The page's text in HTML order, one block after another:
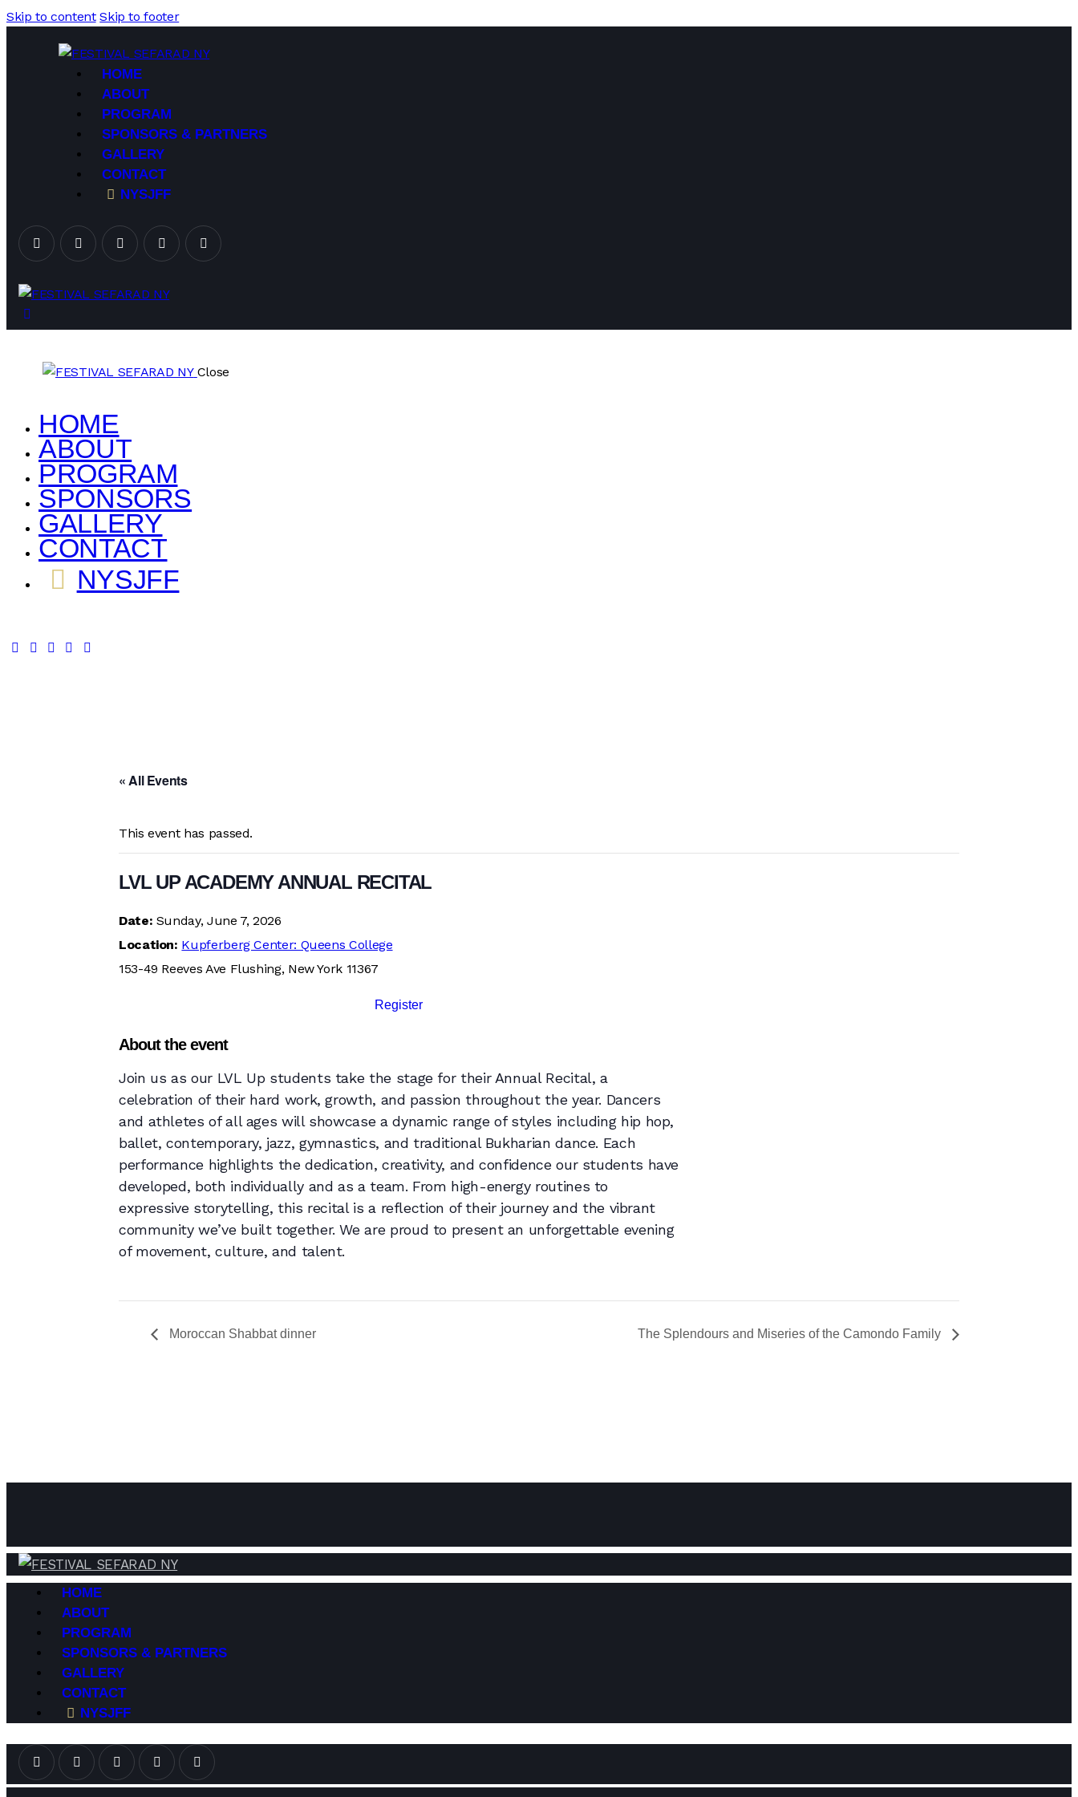
Skip to content Skip to footer
HOME
ABOUT
PROGRAM
SPONSORS & PARTNERS
GALLERY
CONTACT
NYSJFF
Close
HOME
ABOUT
PROGRAM
SPONSORS
GALLERY
CONTACT
NYSJFF
« All Events
This event has passed.
LVL UP ACADEMY ANNUAL RECITAL
Date: Sunday, June 7, 2026
Location: Kupferberg Center: Queens College
153-49 Reeves Ave Flushing, New York 11367
Register
About the event
Join us as our LVL Up students take the stage for their Annual Recital, a
celebration of their hard work, growth, and passion throughout the year. Dancers
and athletes of all ages will showcase a dynamic range of styles including hip hop,
ballet, contemporary, jazz, gymnastics, and traditional Bukharian dance. Each
performance highlights the dedication, creativity, and confidence our students have
developed, both individually and as a team. From high-energy routines to
expressive storytelling, this recital is a reflection of their journey and the vibrant
community we’ve built together. We are proud to present an unforgettable evening
of movement, culture, and talent.
Moroccan Shabbat dinner The Splendours and Miseries of the Camondo Family
HOME
ABOUT
PROGRAM
SPONSORS & PARTNERS
GALLERY
CONTACT
NYSJFF